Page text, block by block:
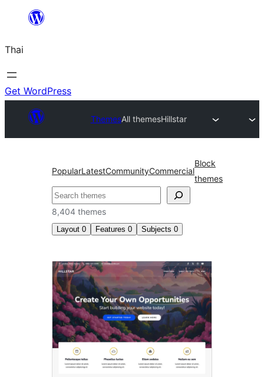
ยัง
เนื้อหา
Thai
Get WordPress
ThemesAll themesHillstar
PopularLatestCommunityCommercial
Block
themes
ค้นหา
8,404 themes
Layout 0 Features 0 Subjects 0
All
themes